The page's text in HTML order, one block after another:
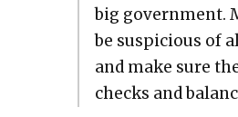
big gov­ern­ment.
be sus­pi­cious of
and make sure
checks and